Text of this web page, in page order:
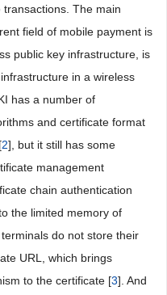
The main
field of mobile payment is
public key infrastructure, is
in a wireless
has a number of
and certificate format
2], but it still has some
management
chain authentication
the limited memory of
do not store their
URL, which brings
to the certificate [3]. And